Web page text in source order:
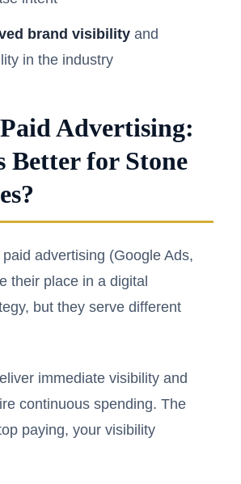
brand visibility and
in the industry
Advertising:
Better for Stone
advertising (Google Ads,
their place in a digital
but they serve different
immediate visibility and
continuous spending. The
paying, your visibility